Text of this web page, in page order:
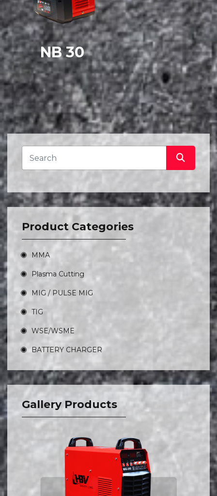
NB 30
Product Categories
MMA
Plasma Cutting
MIG / PULSE MIG
TIG
WSE/WSME
BATTERY CHARGER
Gallery Products